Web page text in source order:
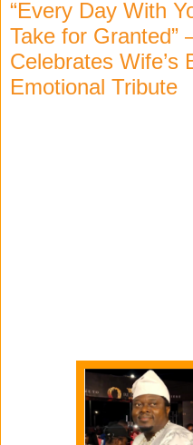
“Every Day With
Take for Granted”
Celebrates Wife’s
Emotional Tribute